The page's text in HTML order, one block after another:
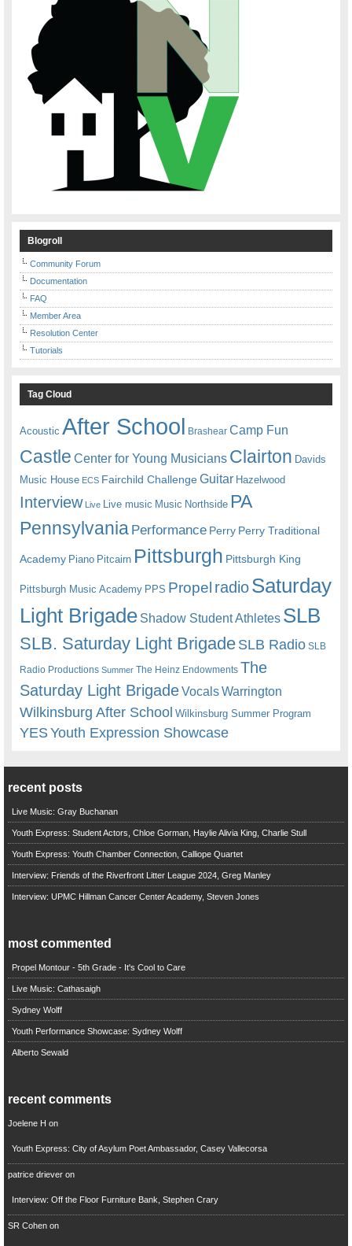
Blogroll
Community Forum
Documentation
FAQ
Member Area
Resolution Center
Tutorials
Tag Cloud
Acoustic After School Brashear Camp Fun
Castle Center for Young Musicians Clairton Davids
Music House ECS Fairchild ChallengeGuitar Hazelwood
Interview Live Live music Music Northside PA
Pennsylvania Performance Perry Perry Traditional
Academy Piano Pitcairn Pittsburgh Pittsburgh King
Pittsburgh Music Academy PPS Propel radioSaturday
Light Brigade Shadow Student Athletes SLB
SLB. Saturday Light BrigadeSLB Radio SLB
Radio Productions Summer The Heinz Endowments The
Saturday Light BrigadeVocalsWarrington
Wilkinsburg After School Wilkinsburg Summer Program
YESYouth Expression Showcase
recent posts
Live Music: Gray Buchanan
Youth Express: Student Actors, Chloe Gorman, Haylie Alivia King, Charlie Stull
Youth Express: Youth Chamber Connection, Calliope Quartet
Interview: Friends of the Riverfront Litter League 2024, Greg Manley
Interview: UPMC Hillman Cancer Center Academy, Steven Jones
most commented
Propel Montour - 5th Grade - It's Cool to Care
Live Music: Cathasaigh
Sydney Wolff
Youth Performance Showcase: Sydney Wolff
Alberto Sewald
recent comments
Joelene H on
Youth Express: City of Asylum Poet Ambassador, Casey Vallecorsa
patrice drieveron
Interview: Off the Floor Furniture Bank, Stephen Crary
SR Cohenon